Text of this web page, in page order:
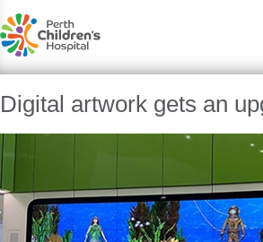
Digital artwork gets an